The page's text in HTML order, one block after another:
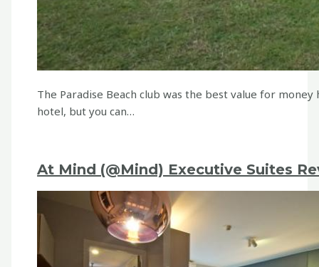
The Paradise Beach club was the best value for
hotel, but you can…
At Mind (@Mind) Executive Suites